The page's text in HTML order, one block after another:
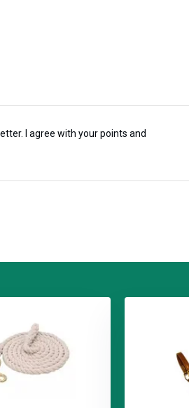
I agree with your points and